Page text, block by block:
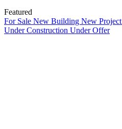
Featured
For Sale New Building New Project
Under Construction Under Offer